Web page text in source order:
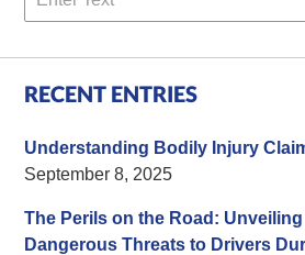
RECENT ENTRIES
Understanding Bodily Injury
September 8, 2025
The Perils on the Road:
Dangerous Threats to Drivers